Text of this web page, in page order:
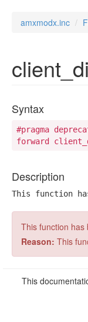
amxmodx.inc
Syntax
#pragma
forward
Description
This function
This function has
Reason: This
This